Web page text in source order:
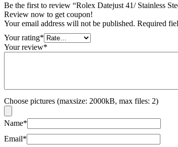
Be the first to review “Rolex Datejust 41/ Stainless
Review now to get coupon!
Your email address will not be published. Required
Your rating*
Your review*
Choose pictures (maxsize: 2000kB, max files: 2)
Name*
Email*